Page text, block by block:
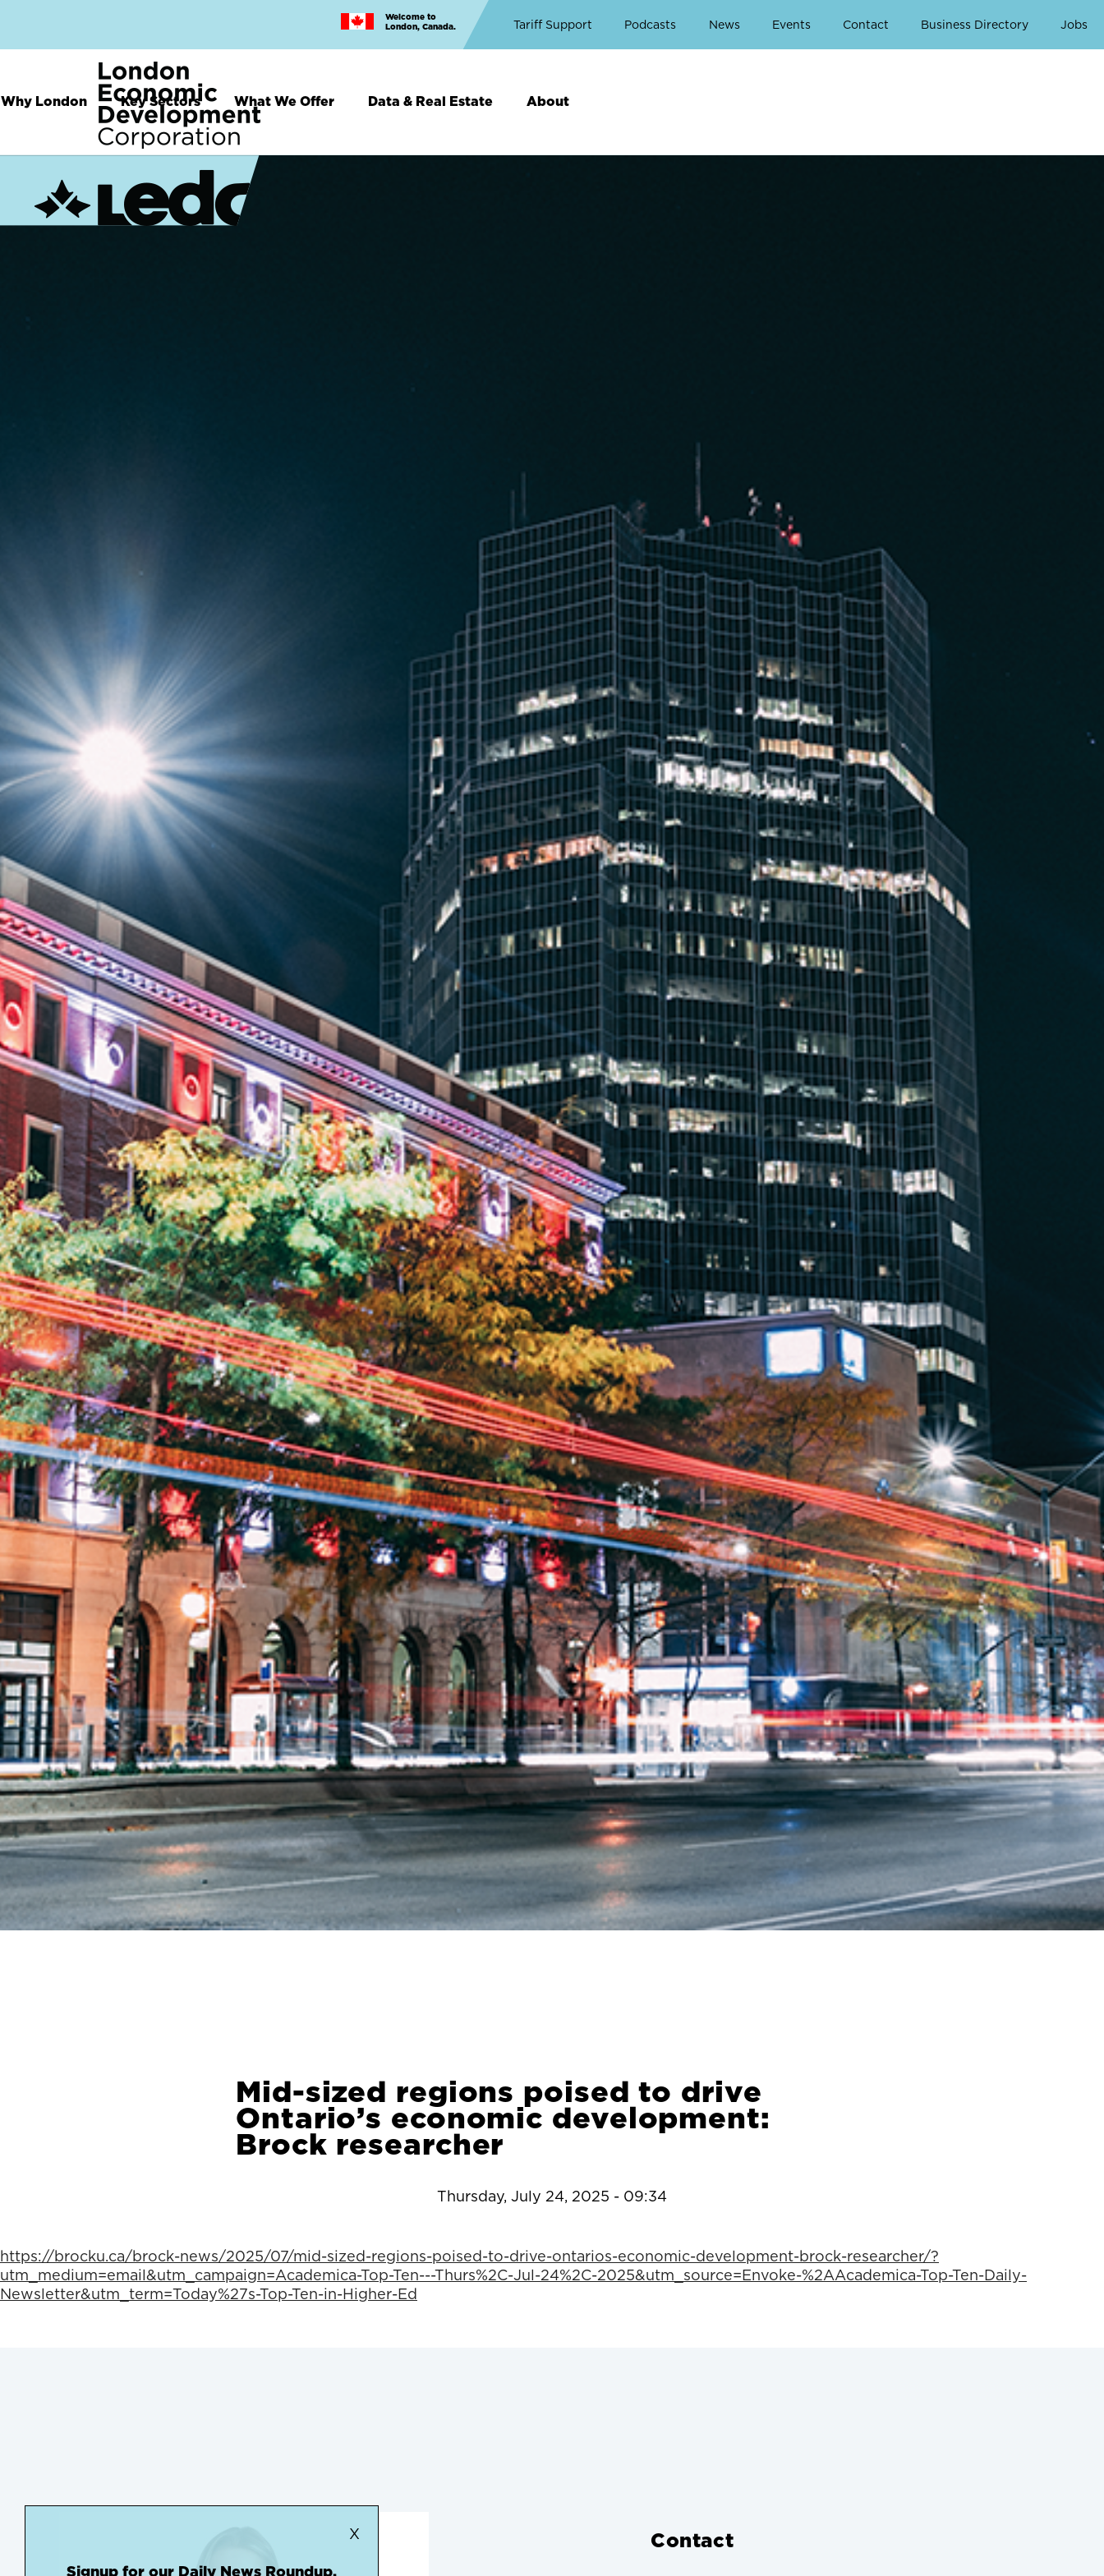
main
Welcome to
London, Canada.
Top
Top
Tariff Support Podcasts News Events Contact Business Directory Jobs
Why London Key Sectors What We Offer Data & Real Estate About
Mid-sized regions poised to drive
Ontario’s economic development:
Brock researcher
Thursday, July 24, 2025 - 09:34
https://brocku.ca/brock-news/2025/07/mid-sized-regions-poised-to-drive-ontarios-economic-development-brock-researcher/?
utm_medium=email&utm_campaign=Academica-Top-Ten---Thurs%2C-Jul-24%2C-2025&utm_source=Envoke-%2AAcademica-Top-Ten-Daily-
Newsletter&utm_term=Today%27s-Top-Ten-in-Higher-Ed
Contact
X
Signup for our Daily News Roundup.